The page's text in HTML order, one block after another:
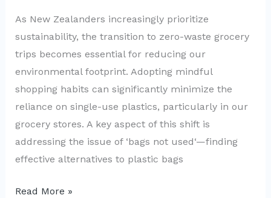
As New Zealanders increasingly prioritize
sustainability, the transition to zero-waste grocery
trips becomes essential for reducing our
environmental footprint. Adopting mindful
shopping habits can significantly minimize the
reliance on single-use plastics, particularly in our
grocery stores. A key aspect of this shift is
addressing the issue of ‘bags not used‘—finding
effective alternatives to plastic bags
Zero-
Read More »